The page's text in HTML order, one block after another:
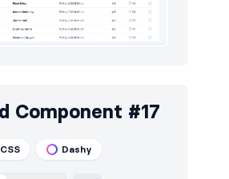
Component #17
Dashy